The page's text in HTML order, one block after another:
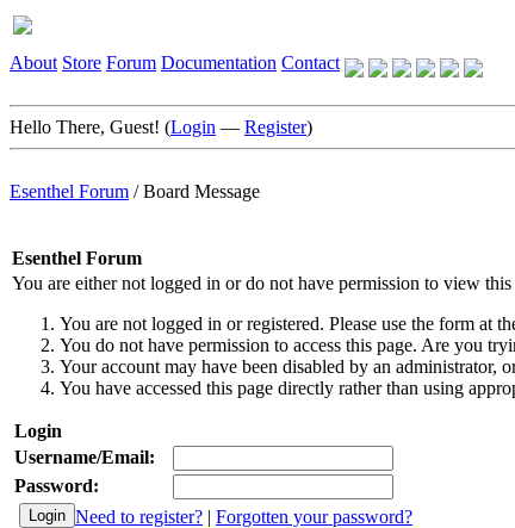
About Store Forum Documentation Contact
Hello There, Guest! (Login — Register)
Esenthel Forum /Board Message
Esenthel Forum
You are either not logged in or do not have permission to view
You are not logged in or registered. Please use the form at
You do not have permission to access this page. Are you
Your account may have been disabled by an administrator,
You have accessed this page directly rather than using
Login
Username/Email:
Password:
Need to register? | Forgotten your password?